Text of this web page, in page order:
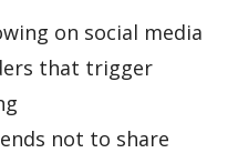
on social media
that trigger
not to share